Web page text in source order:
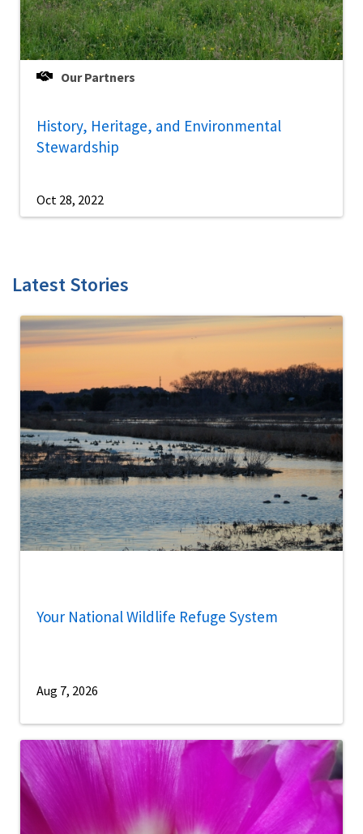
Our Partners
History, Heritage, and Environmental
Stewardship
Oct 28, 2022
Latest Stories
Your National Wildlife Refuge System
Aug 7, 2026